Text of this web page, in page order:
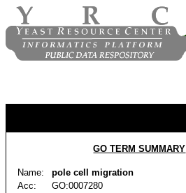
GO TERM SUMMARY
Name:
pole cell migration
Acc:
GO:0007280